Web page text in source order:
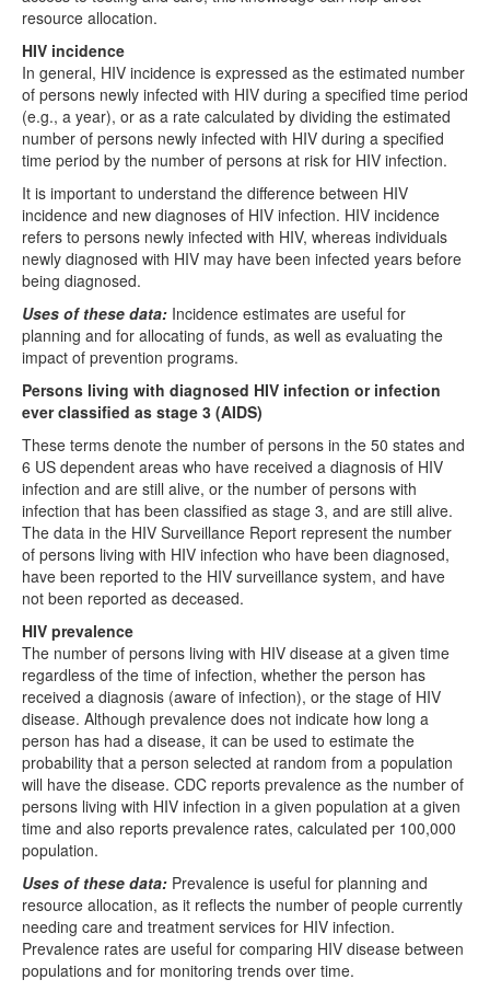
resource allocation.
HIV incidence
In general, HIV incidence is expressed as the estimated number
of persons newly infected with HIV during a specified time period
(e.g., a year), or as a rate calculated by dividing the estimated
number of persons newly infected with HIV during a specified
time period by the number of persons at risk for HIV infection.
It is important to understand the difference between HIV
incidence and new diagnoses of HIV infection. HIV incidence
refers to persons newly infected with HIV, whereas individuals
newly diagnosed with HIV may have been infected years before
being diagnosed.
Uses of these data: Incidence estimates are useful for
planning and for allocating of funds, as well as evaluating the
impact of prevention programs.
Persons living with diagnosed HIV infection or infection
ever classified as stage 3 (AIDS)
These terms denote the number of persons in the 50 states and
6 US dependent areas who have received a diagnosis of HIV
infection and are still alive, or the number of persons with
infection that has been classified as stage 3, and are still alive.
The data in the HIV Surveillance Report represent the number
of persons living with HIV infection who have been diagnosed,
have been reported to the HIV surveillance system, and have
not been reported as deceased.
HIV prevalence
The number of persons living with HIV disease at a given time
regardless of the time of infection, whether the person has
received a diagnosis (aware of infection), or the stage of HIV
disease. Although prevalence does not indicate how long a
person has had a disease, it can be used to estimate the
probability that a person selected at random from a population
will have the disease. CDC reports prevalence as the number of
persons living with HIV infection in a given population at a given
time and also reports prevalence rates, calculated per 100,000
population.
Uses of these data: Prevalence is useful for planning and
resource allocation, as it reflects the number of people currently
needing care and treatment services for HIV infection.
Prevalence rates are useful for comparing HIV disease between
populations and for monitoring trends over time.